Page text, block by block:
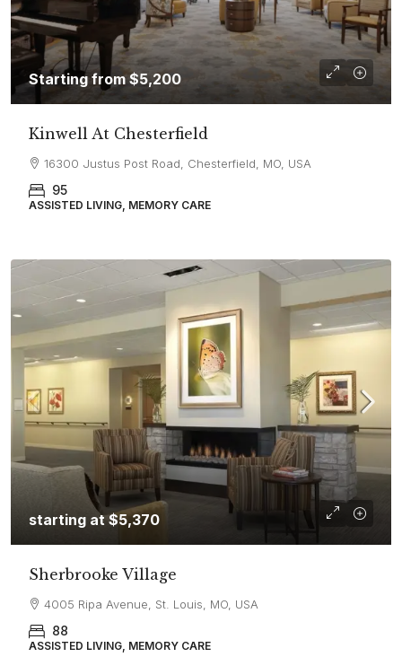
Starting from$5,200
Kinwell At Chesterfield
16300 Justus Post Road, Chesterfield, MO, USA
95
ASSISTED LIVING, MEMORY CARE
starting at$5,370
Sherbrooke Village
4005 Ripa Avenue, St. Louis, MO, USA
88
ASSISTED LIVING, MEMORY CARE